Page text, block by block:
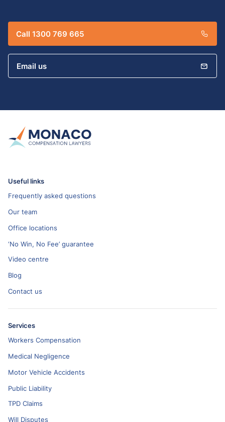
Call 1300 769 665
Email us
Useful links
Frequently asked questions
Our team
Office locations
‘No Win, No Fee’ guarantee
Video centre
Blog
Contact us
Services
Workers Compensation
Medical Negligence
Motor Vehicle Accidents
Public Liability
TPD Claims
Will Disputes